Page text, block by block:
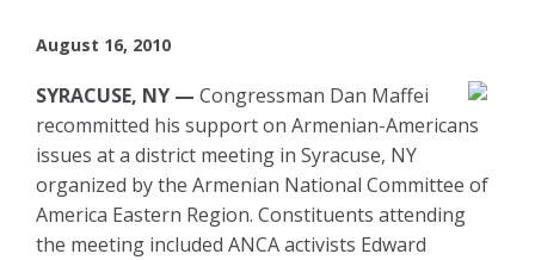
August 16, 2010
SYRACUSE, NY — Congressman Dan Maffei
recommitted his support on Armenian-Americans
issues at a district meeting in Syracuse, NY
organized by the Armenian National Committee of
America Eastern Region. Constituents attending
the meeting included ANCA activists Edward